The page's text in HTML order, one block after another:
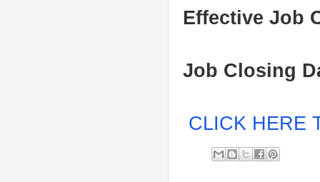
Effective Job
Job Closing
CLICK HERE